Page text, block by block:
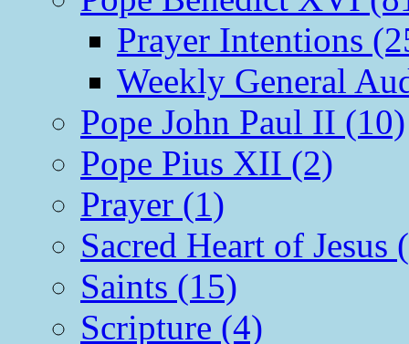
Prayer Intentions
Weekly General
Pope John Paul II (10)
Pope Pius XII (2)
Prayer (1)
Sacred Heart of Jesus
Saints (15)
Scripture (4)